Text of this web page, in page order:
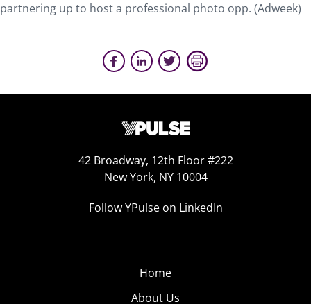
partnering up to host a professional photo opp. (Adweek)
42 Broadway, 12th Floor #222
New York, NY 10004
Follow YPulse on LinkedIn
Home
About Us